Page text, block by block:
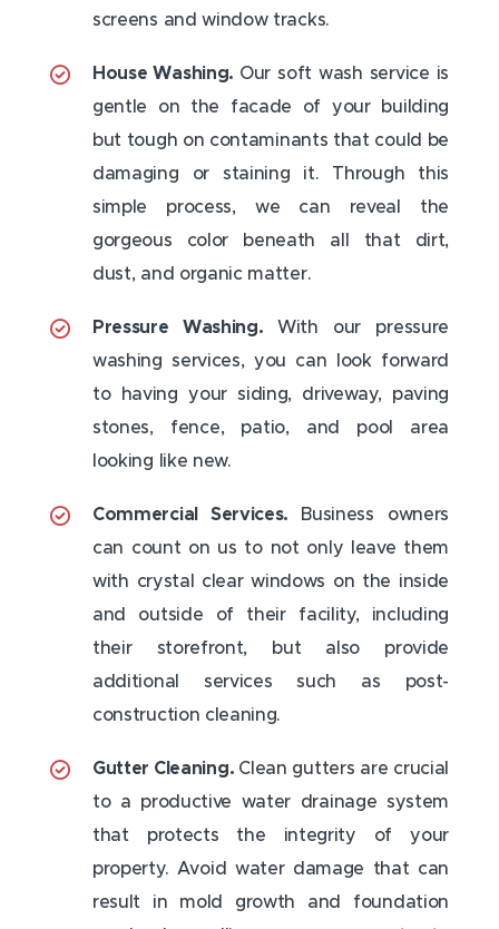
screens and window tracks.
House Washing. Our soft wash service is
gentle on the facade of your building
but tough on contaminants that could be
damaging or staining it. Through this
simple process, we can reveal the
gorgeous color beneath all that dirt,
dust, and organic matter.
Pressure Washing. With our pressure
washing services, you can look forward
to having your siding, driveway, paving
stones, fence, patio, and pool area
looking like new.
Commercial Services.
Business owners
can count on us to not only leave them
with crystal clear windows on the inside
and outside of their facility, including
their storefront, but also provide
additional services such as post-
construction cleaning.
Gutter Cleaning. Clean gutters are crucial
to a productive water drainage system
that protects the integrity of your
property. Avoid water damage that can
result in mold growth and foundation